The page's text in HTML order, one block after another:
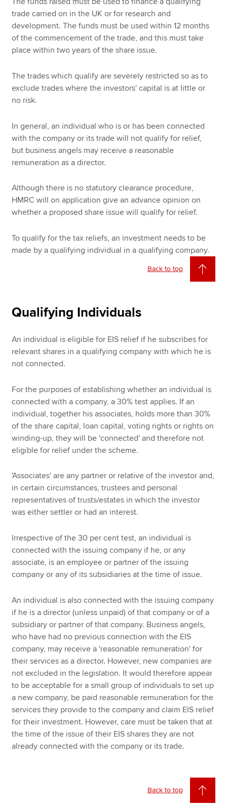
trade carried on in the UK or for research and
development. The funds must be used within 12 months
of the commencement of the trade, and this must take
place within two years of the share issue.
The trades which qualify are severely restricted so as to
exclude trades where the investors' capital is at little or
no risk.
In general, an individual who is or has been connected
with the company or its trade will not qualify for relief,
but business angels may receive a reasonable
remuneration as a director.
Although there is no statutory clearance procedure,
HMRC will on application give an advance opinion on
whether a proposed share issue will qualify for relief.
To qualify for the tax reliefs, an investment needs to be
made by a qualifying individual in a qualifying company.
Back to top
Qualifying Individuals
An individual is eligible for EIS relief if he subscribes for
relevant shares in a qualifying company with which he is
not connected.
For the purposes of establishing whether an individual is
connected with a company, a 30% test applies. If an
individual, together his associates, holds more than 30%
of the share capital, loan capital, voting rights or rights on
winding-up, they will be 'connected' and therefore not
eligible for relief under the scheme.
'Associates' are any partner or relative of the investor and,
in certain circumstances, trustees and personal
representatives of trusts/estates in which the investor
was either settler or had an interest.
Irrespective of the 30 per cent test, an individual is
connected with the issuing company if he, or any
associate, is an employee or partner of the issuing
company or any of its subsidiaries at the time of issue.
An individual is also connected with the issuing company
if he is a director (unless unpaid) of that company or of a
subsidiary or partner of that company. Business angels,
who have had no previous connection with the EIS
company, may receive a 'reasonable remuneration' for
their services as a director. However, new companies are
not excluded in the legislation. It would therefore appear
to be acceptable for a small group of individuals to set up
a new company, be paid reasonable remuneration for the
services they provide to the company and claim EIS relief
for their investment. However, care must be taken that at
the time of the issue of their EIS shares they are not
already connected with the company or its trade.
Back to top